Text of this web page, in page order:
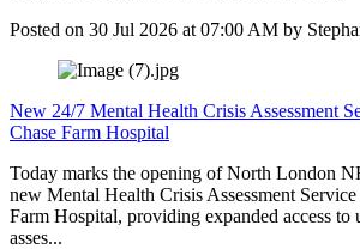
Posted on 30 Jul 2026 at 07:00 AM by
New 24/7 Mental Health Crisis Assessment
Chase Farm Hospital
Today marks the opening of North London
new Mental Health Crisis Assessment
Farm Hospital, providing expanded access to
asses...